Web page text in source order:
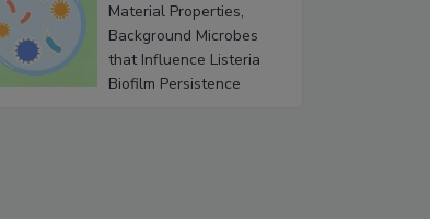
Material Properties,
Background Microbes
that Influence Listeria
Biofilm Persistence